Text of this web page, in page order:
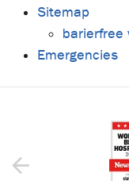
Sitemap
barierfree
Emergencies